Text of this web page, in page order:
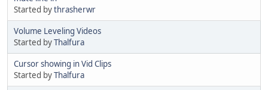
Started bythrasherwr
Volume Leveling Videos
Started byThalfura
Cursor showing in Vid Clips
Started byThalfura